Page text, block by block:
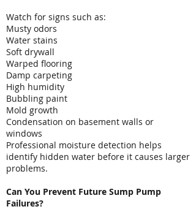
Watch for signs such as:
Musty odors
Water stains
Soft drywall
Warped flooring
Damp carpeting
High humidity
Bubbling paint
Mold growth
Condensation on basement walls or
windows
Professional moisture detection helps
identify hidden water before it causes larger
problems.
Can You Prevent Future Sump Pump
Failures?